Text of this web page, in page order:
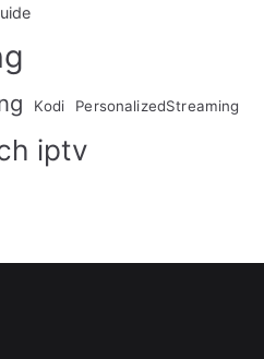
Kodi PersonalizedStreaming
iptv